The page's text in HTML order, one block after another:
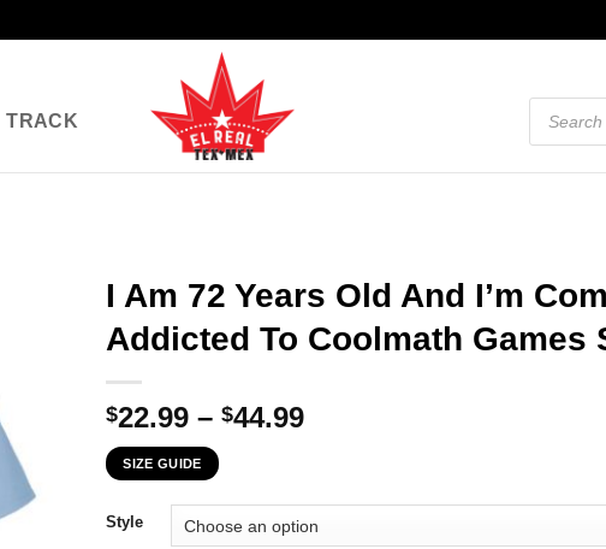
TRACK
Products
search
I Am 72 Years Old And I’m
Addicted To Coolmath Games
$22.99 – $44.99Price
through
$44.99
SIZE GUIDE
Style